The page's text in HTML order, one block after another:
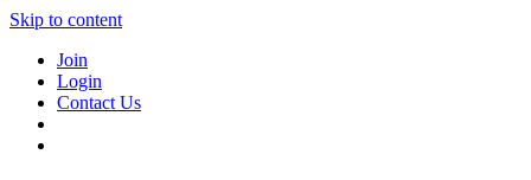
Skip to content
Join
Login
Contact Us